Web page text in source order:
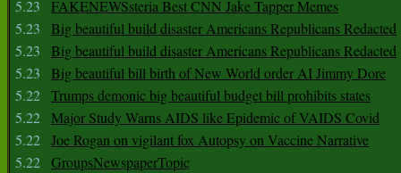
5.23
FAKENEWSsteria Best CNN Jake Tapper Memes
5.23
Big beautiful build disaster Americans Republicans Redacted
5.23
Big beautiful build disaster Americans Republicans Redacted
5.23
Big beautiful bill birth of New World order AI Jimmy Dore
5.22 Trumps demonic big beautiful budget bill prohibits states
5.22 Major Study Warns AIDS like Epidemic of VAIDS Covid
5.22 Joe Rogan on vigilant fox Autopsy on Vaccine Narrative
5.22 GroupsNewspaperTopic